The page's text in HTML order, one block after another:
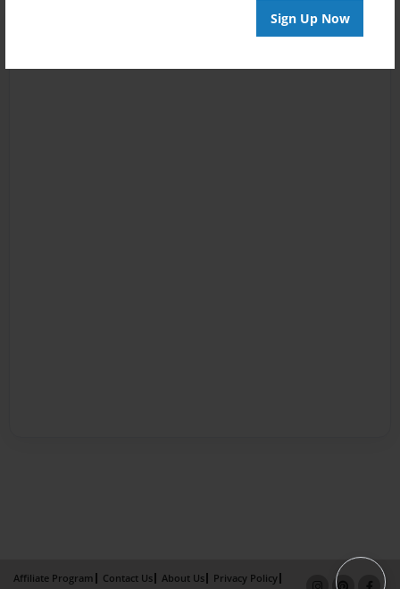
Sign Up Now
Affiliate Program Contact Us About Us
Privacy Policy